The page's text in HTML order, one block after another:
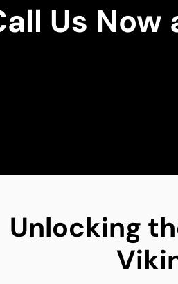
Us
Unlocking